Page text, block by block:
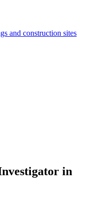
and construction sites
in